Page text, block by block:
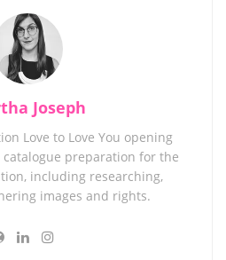
Joseph
Love to Love You opening
catalogue preparation for the
including researching,
images and rights.